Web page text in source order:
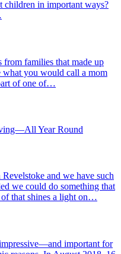
children in important ways?
from families that made up
what you would call a mom
of one of…
Year Round
and we have such
we could do something that
that shines a light on…
important for